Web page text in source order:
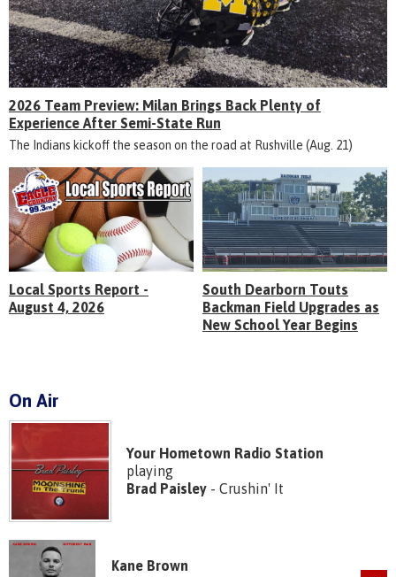
2026 Team Preview: Milan Brings Back Plenty of
Experience After Semi-State Run
The Indians kickoff the season on the road at Rushville (Aug. 21)
Local Sports Report -
August 4, 2026
South Dearborn Touts
Backman Field Upgrades as
New School Year Begins
On Air
Your Hometown Radio Station
playing
Brad Paisley- Crushin' It
Kane Brown